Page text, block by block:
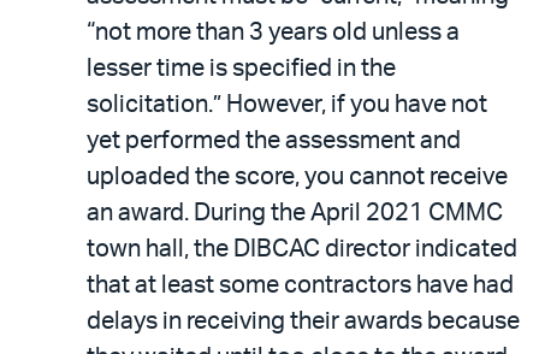
“not more than 3 years old unless a
lesser time is specified in the
solicitation.” However, if you have not
yet performed the assessment and
uploaded the score, you cannot receive
an award. During the April 2021 CMMC
town hall, the DIBCAC director indicated
that at least some contractors have had
delays in receiving their awards because